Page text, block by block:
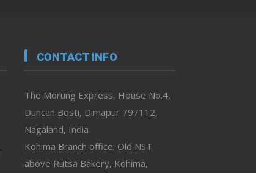
CONTACT INFO
The Morung Express, House No.4,
Duncan Bosti, Dimapur 797112,
Nagaland, India
Kohima Branch office: Old NST
above Rutsa Bakery, Kohima,